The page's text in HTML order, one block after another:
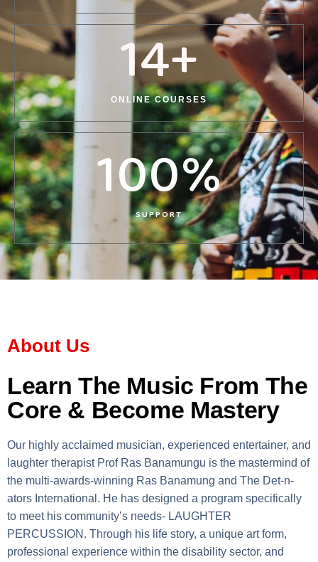
ONLINE COURSES
14+
SUPPORT
100%
About Us
Learn The Music From The
Core & Become Mastery
Our highly acclaimed musician, experienced entertainer, and
laughter therapist Prof Ras Banamungu is the mastermind of
the multi-awards-winning Ras Banamung and The Det-n-
ators International. He has designed a program specifically
to meet his community’s needs- LAUGHTER
PERCUSSION. Through his life story, a unique art form,
professional experience within the disability sector, and